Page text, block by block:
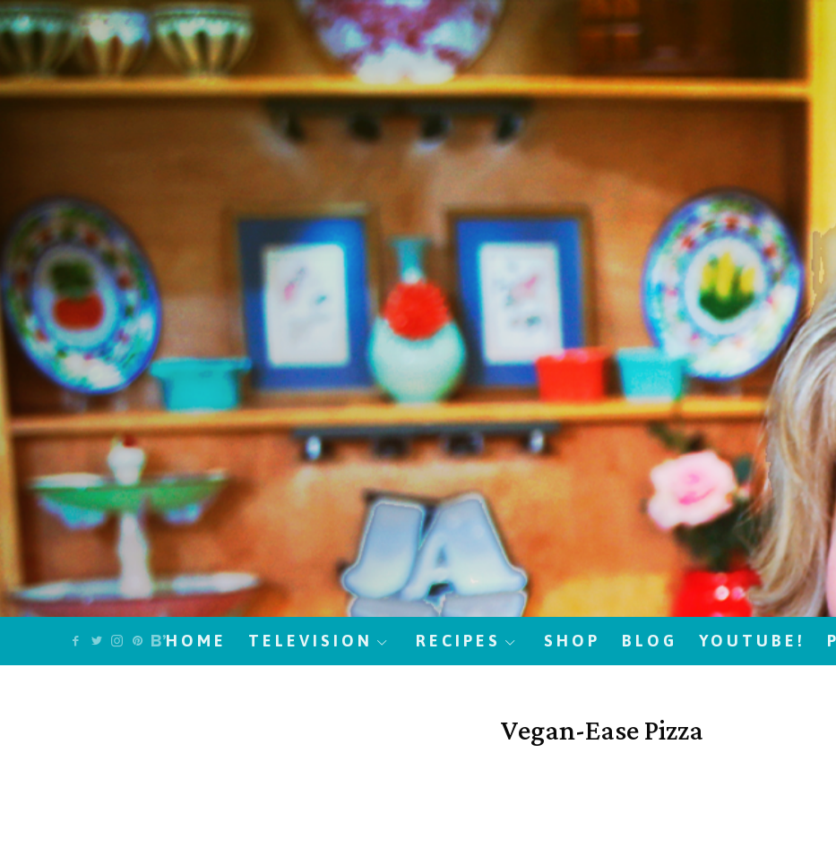
Jazzy
Vegetarian
–
Vegan
and
Delicious!
HOME TELEVISION RECIPES SHOP BLOG YOUTUBE!
Vegan-Ease Pizza